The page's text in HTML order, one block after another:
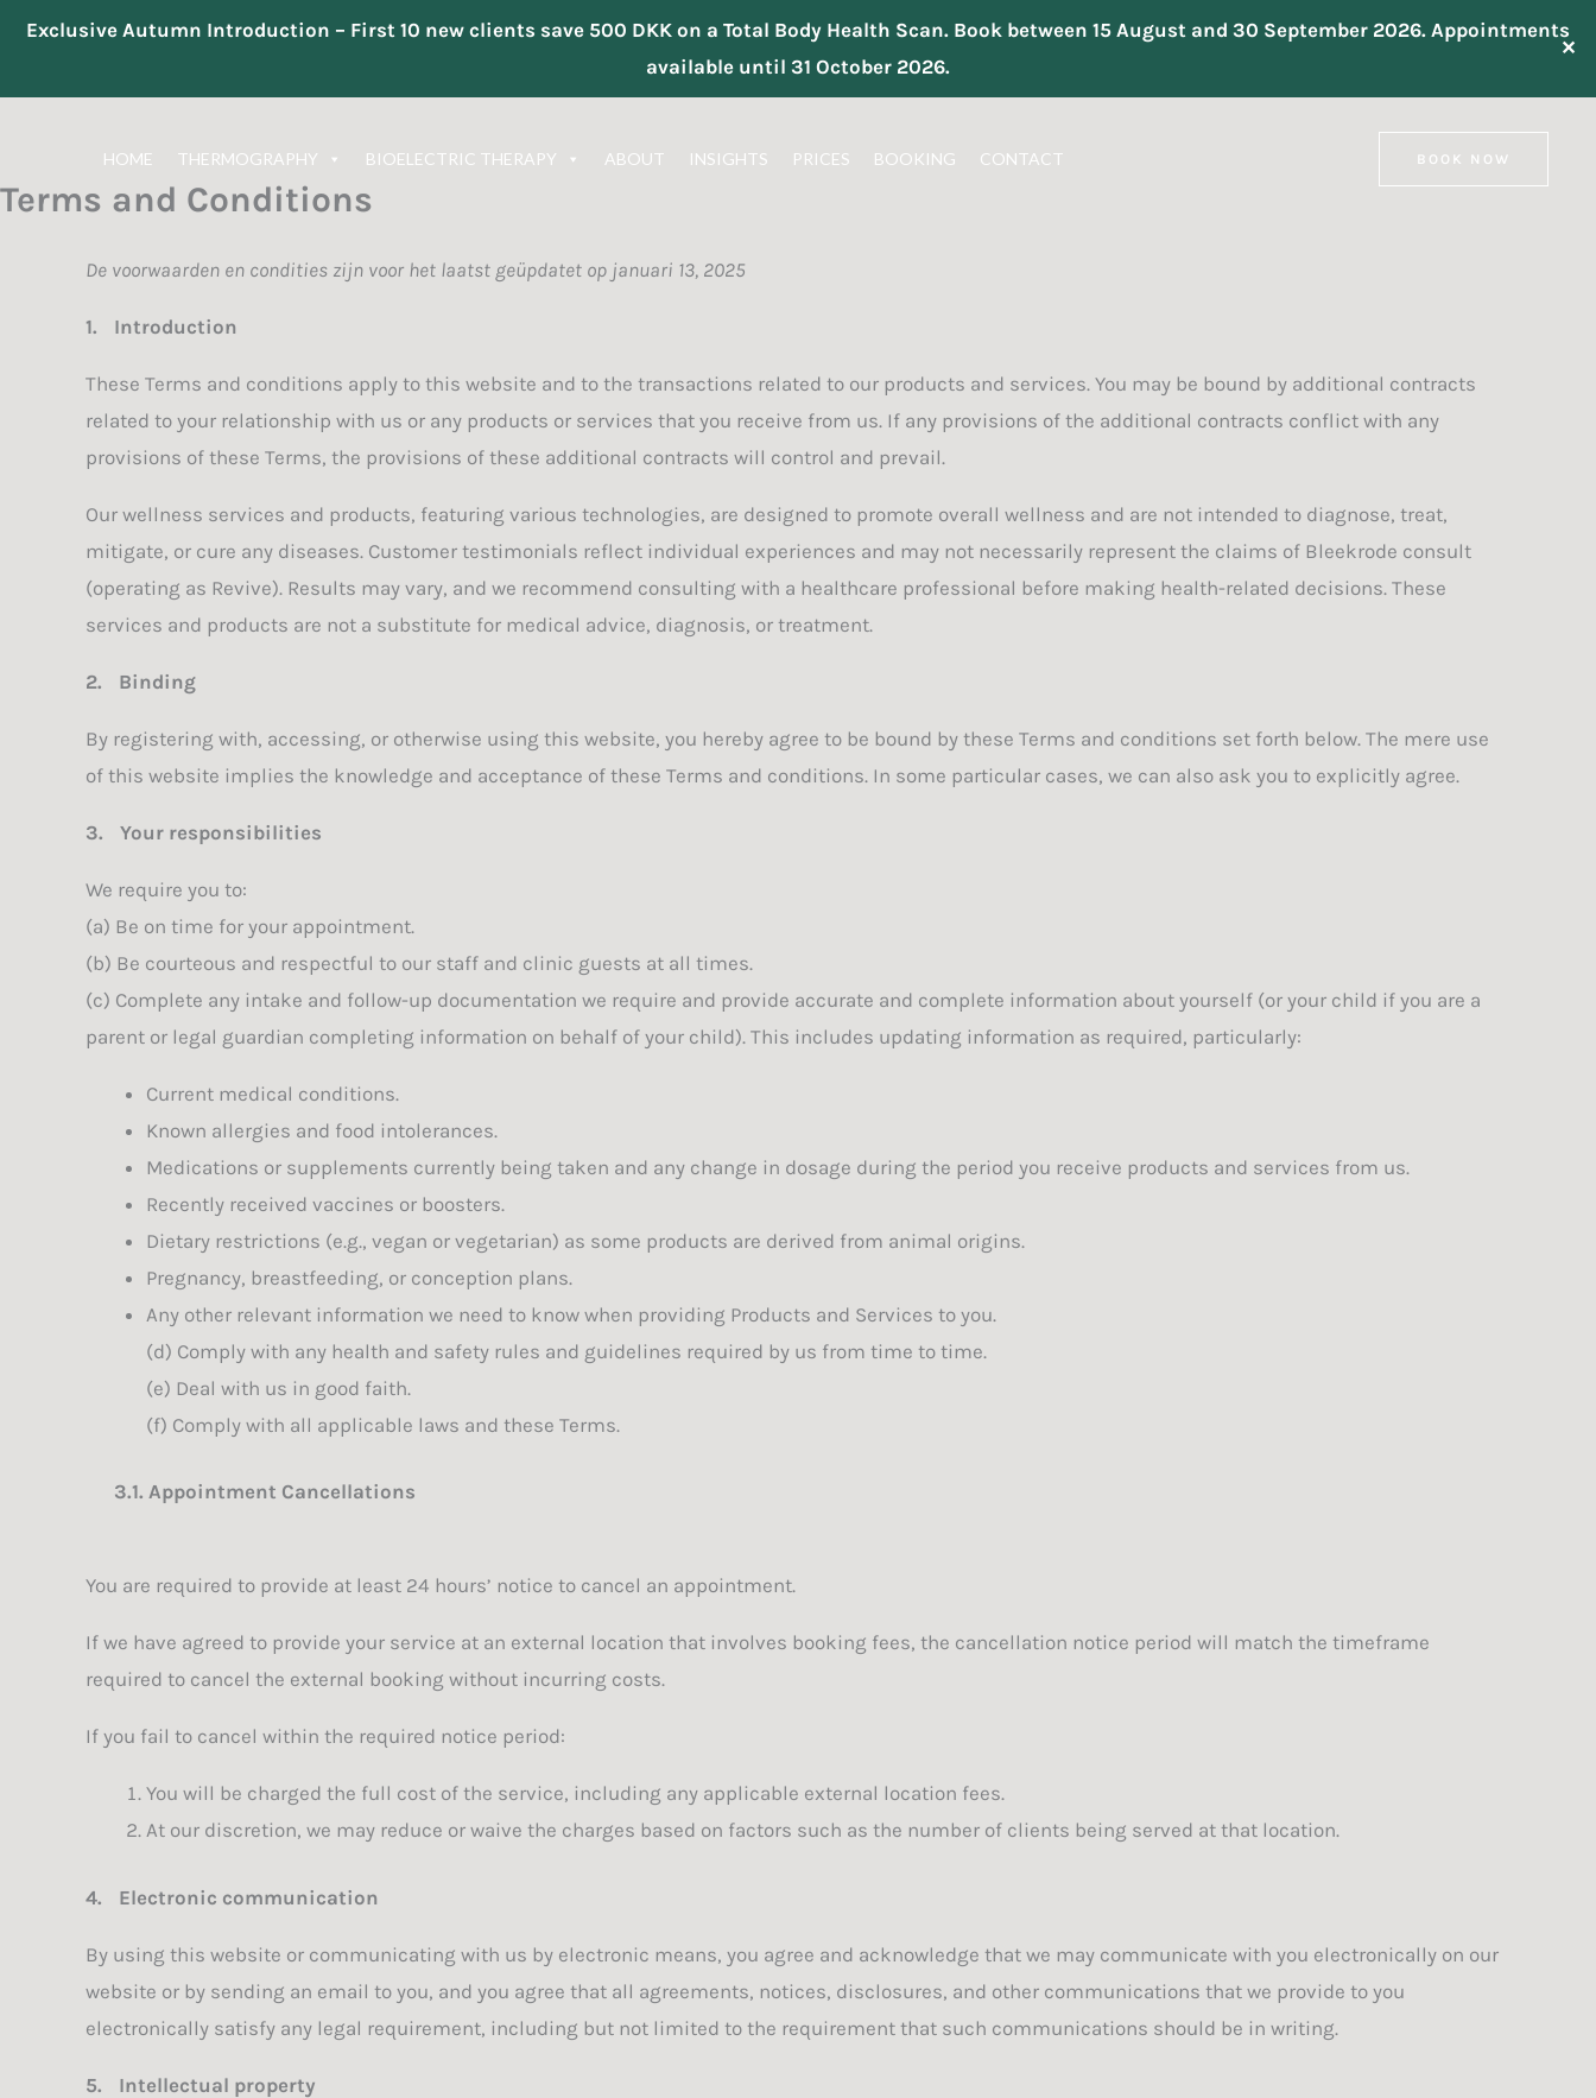
Exclusive Autumn Introduction – First 10 new clients save 500 DKK on a Total Body Health Scan. Book between 15 August and 30 September 2026. Appointments
available until 31 October 2026.
✕
content
HOME THERMOGRAPHY BIOELECTRIC THERAPY ABOUT INSIGHTS PRICES BOOKING CONTACT BOOK NOW
Terms and Conditions
De voorwaarden en condities zijn voor het laatst geüpdatet op januari 13, 2025
1. Introduction
These Terms and conditions apply to this website and to the transactions related to our products and services. You may be bound by additional contracts
related to your relationship with us or any products or services that you receive from us. If any provisions of the additional contracts conflict with any
provisions of these Terms, the provisions of these additional contracts will control and prevail.
Our wellness services and products, featuring various technologies, are designed to promote overall wellness and are not intended to diagnose, treat,
mitigate, or cure any diseases. Customer testimonials reflect individual experiences and may not necessarily represent the claims of Bleekrode consult
(operating as Revive). Results may vary, and we recommend consulting with a healthcare professional before making health-related decisions. These
services and products are not a substitute for medical advice, diagnosis, or treatment.
2. Binding
By registering with, accessing, or otherwise using this website, you hereby agree to be bound by these Terms and conditions set forth below. The mere use
of this website implies the knowledge and acceptance of these Terms and conditions. In some particular cases, we can also ask you to explicitly agree.
3. Your responsibilities
We require you to:
(a) Be on time for your appointment.
(b) Be courteous and respectful to our staff and clinic guests at all times.
(c) Complete any intake and follow-up documentation we require and provide accurate and complete information about yourself (or your child if you are a
parent or legal guardian completing information on behalf of your child). This includes updating information as required, particularly:
Current medical conditions.
Known allergies and food intolerances.
Medications or supplements currently being taken and any change in dosage during the period you receive products and services from us.
Recently received vaccines or boosters.
Dietary restrictions (e.g., vegan or vegetarian) as some products are derived from animal origins.
Pregnancy, breastfeeding, or conception plans.
Any other relevant information we need to know when providing Products and Services to you.
(d) Comply with any health and safety rules and guidelines required by us from time to time.
(e) Deal with us in good faith.
(f) Comply with all applicable laws and these Terms.
3.1. Appointment Cancellations
You are required to provide at least 24 hours’ notice to cancel an appointment.
If we have agreed to provide your service at an external location that involves booking fees, the cancellation notice period will match the timeframe
required to cancel the external booking without incurring costs.
If you fail to cancel within the required notice period:
You will be charged the full cost of the service, including any applicable external location fees.
At our discretion, we may reduce or waive the charges based on factors such as the number of clients being served at that location.
4. Electronic communication
By using this website or communicating with us by electronic means, you agree and acknowledge that we may communicate with you electronically on our
website or by sending an email to you, and you agree that all agreements, notices, disclosures, and other communications that we provide to you
electronically satisfy any legal requirement, including but not limited to the requirement that such communications should be in writing.
5. Intellectual property